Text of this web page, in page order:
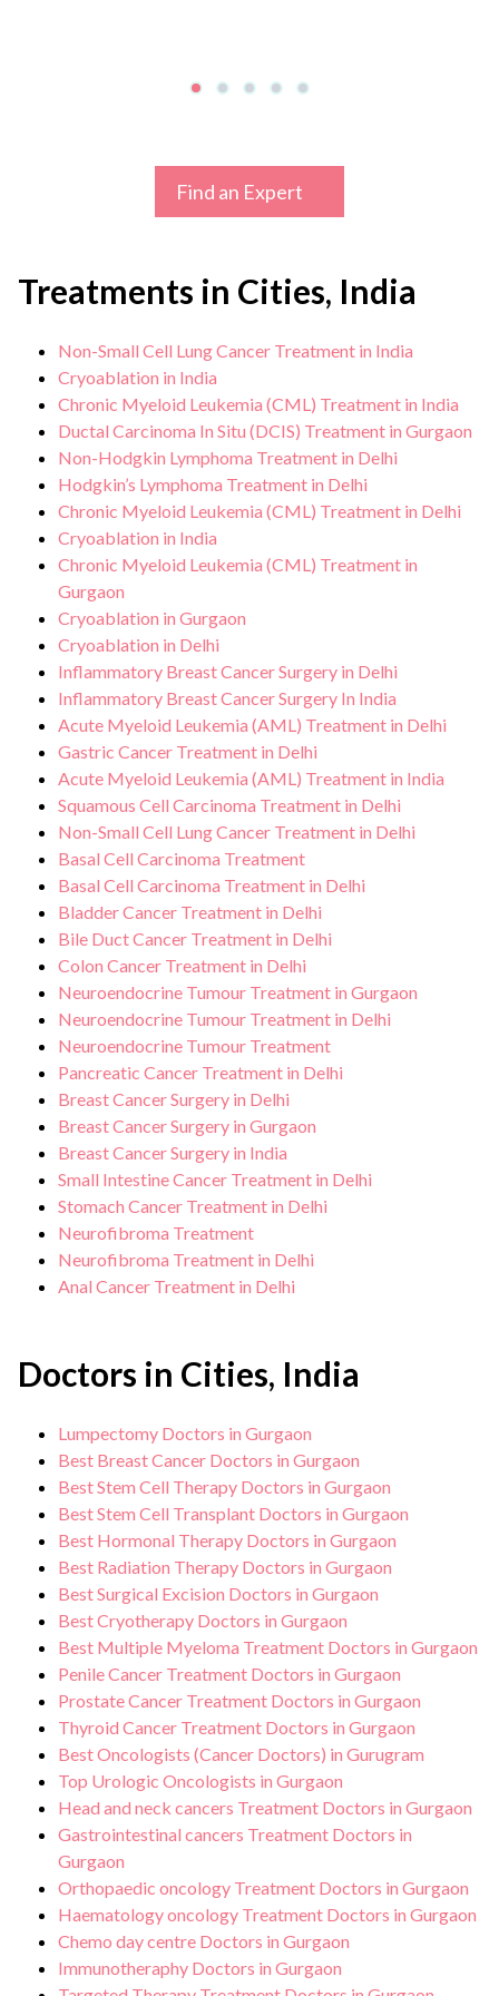
Find an Expert
Treatments in Cities, India
Non-Small Cell Lung Cancer Treatment in India
Cryoablation in India
Chronic Myeloid Leukemia (CML) Treatment in India
Ductal Carcinoma In Situ (DCIS) Treatment in Gurgaon
Non-Hodgkin Lymphoma Treatment in Delhi
Hodgkin’s Lymphoma Treatment in Delhi
Chronic Myeloid Leukemia (CML) Treatment in Delhi
Cryoablation in India
Chronic Myeloid Leukemia (CML) Treatment in
Gurgaon
Cryoablation in Gurgaon
Cryoablation in Delhi
Inflammatory Breast Cancer Surgery in Delhi
Inflammatory Breast Cancer Surgery In India
Acute Myeloid Leukemia (AML) Treatment in Delhi
Gastric Cancer Treatment in Delhi
Acute Myeloid Leukemia (AML) Treatment in India
Squamous Cell Carcinoma Treatment in Delhi
Non-Small Cell Lung Cancer Treatment in Delhi
Basal Cell Carcinoma Treatment
Basal Cell Carcinoma Treatment in Delhi
Bladder Cancer Treatment in Delhi
Bile Duct Cancer Treatment in Delhi
Colon Cancer Treatment in Delhi
Neuroendocrine Tumour Treatment in Gurgaon
Neuroendocrine Tumour Treatment in Delhi
Neuroendocrine Tumour Treatment
Pancreatic Cancer Treatment in Delhi
Breast Cancer Surgery in Delhi
Breast Cancer Surgery in Gurgaon
Breast Cancer Surgery in India
Small Intestine Cancer Treatment in Delhi
Stomach Cancer Treatment in Delhi
Neurofibroma Treatment
Neurofibroma Treatment in Delhi
Anal Cancer Treatment in Delhi
Doctors in Cities, India
Lumpectomy Doctors in Gurgaon
Best Breast Cancer Doctors in Gurgaon
Best Stem Cell Therapy Doctors in Gurgaon
Best Stem Cell Transplant Doctors in Gurgaon
Best Hormonal Therapy Doctors in Gurgaon
Best Radiation Therapy Doctors in Gurgaon
Best Surgical Excision Doctors in Gurgaon
Best Cryotherapy Doctors in Gurgaon
Best Multiple Myeloma Treatment Doctors in Gurgaon
Penile Cancer Treatment Doctors in Gurgaon
Prostate Cancer Treatment Doctors in Gurgaon
Thyroid Cancer Treatment Doctors in Gurgaon
Best Oncologists (Cancer Doctors) in Gurugram
Top Urologic Oncologists in Gurgaon
Head and neck cancers Treatment Doctors in Gurgaon
Gastrointestinal cancers Treatment Doctors in
Gurgaon
Orthopaedic oncology Treatment Doctors in Gurgaon
Haematology oncology Treatment Doctors in Gurgaon
Chemo day centre Doctors in Gurgaon
Immunotheraphy Doctors in Gurgaon